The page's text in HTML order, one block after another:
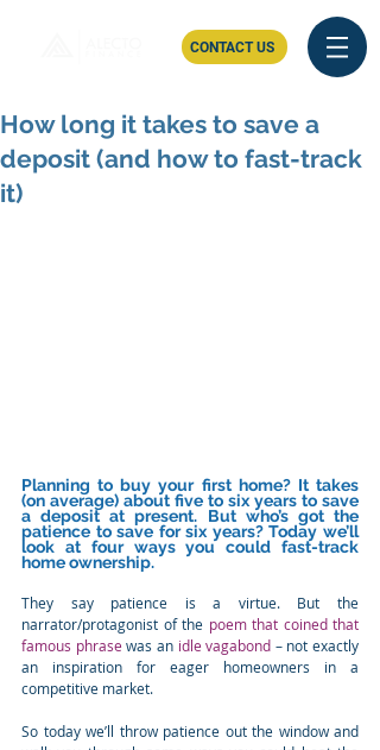
CONTACT US
How long it takes to save a
deposit (and how to fast-track
it)
Planning to buy your first home? It takes
(on average) about five to six years to save
a deposit at present. But who’s got the
patience to save for six years? Today we’ll
look at four ways you could fast-track
home ownership.
They say patience is a virtue. But the
narrator/protagonist of the poem that coined that
famous phrase was an idle vagabond – not exactly
an inspiration for eager homeowners in a
competitive market.
So today we’ll throw patience out the window and